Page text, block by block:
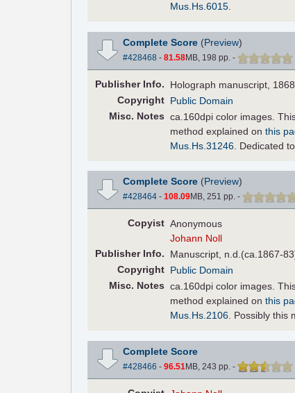
Mus.Hs.6015.
Complete Score(Preview)
#428468 - 81.58MB, 198 pp. -
PublisherInfo.
Holograph manuscript,
Copyright Public Domain
Misc. Notes ca.160dpi color images.
method explained onthis
Mus.Hs.31246 . Dedicated
Complete Score(Preview)
#428464- 108.09MB, 251 pp. -
Copyist Anonymous
Johann Noll
PublisherInfo.
Manuscript, n.d.(ca.1867-
Copyright Public Domain
Misc. Notes ca.160dpi color images.
method explained onthis
Mus.Hs.2106 . Possibly
Complete Score
#428466 - 96.51MB, 243 pp. -